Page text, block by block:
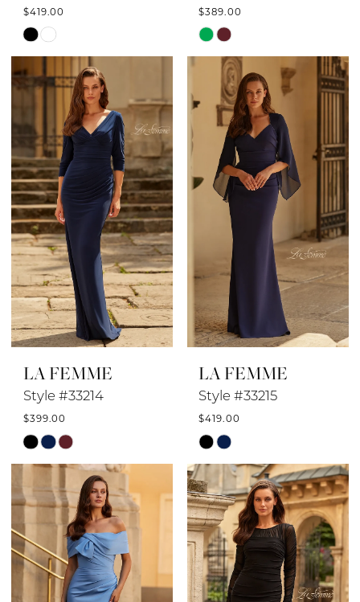
$419.00
Skip
Color
List
#3f776da576
to
end
$389.00
Skip
Color
#c477078b89
end
LA FEMME
Style #33214
$399.00
Skip
Color
List
#36a75d2476
to
end
LA FEMME
Style #33215
$419.00
Skip
Color
List
#0e15ab46b8
to
end